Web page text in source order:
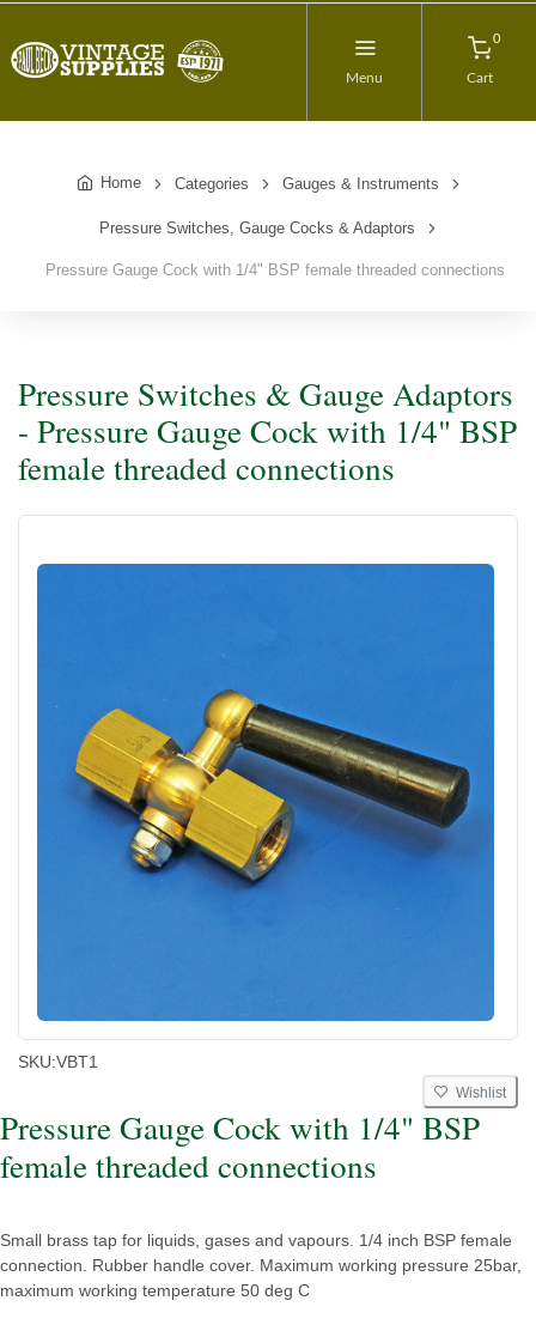
Menu
0
Cart
Home Categories Gauges & Instruments
Pressure Switches, Gauge Cocks & Adaptors
Pressure Gauge Cock with 1/4" BSP female threaded connections
Pressure Switches & Gauge Adaptors
- Pressure Gauge Cock with 1/4" BSP
female threaded connections
SKU:VBT1
Wishlist
Pressure Gauge Cock with 1/4" BSP
female threaded connections
Small brass tap for liquids, gases and vapours. 1/4 inch BSP female
connection. Rubber handle cover. Maximum working pressure 25bar,
maximum working temperature 50 deg C